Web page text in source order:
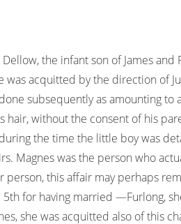
the infant son of James and
acquitted by the direction of
subsequently as amounting to
without the consent of his
the time the little boy was
Magnes was the person who
this affair may perhaps
for having married —Furlong,
she was acquitted also of this